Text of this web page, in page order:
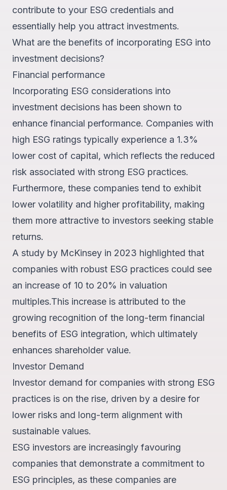
contribute to your ESG credentials and
essentially help you attract investments.
What are the benefits of incorporating ESG into
investment decisions?
Financial performance
Incorporating ESG considerations into
investment decisions has been shown to
enhance financial performance. Companies with
high ESG ratings typically experience a 1.3%
lower cost of capital, which reflects the reduced
risk associated with strong ESG practices.
Furthermore, these companies tend to exhibit
lower volatility and higher profitability, making
them more attractive to investors seeking stable
returns.
A study by McKinsey in 2023 highlighted that
companies with robust ESG practices could see
an increase of 10 to 20% in valuation
multiples.This increase is attributed to the
growing recognition of the long-term financial
benefits of ESG integration, which ultimately
enhances shareholder value.
Investor Demand
Investor demand for companies with strong ESG
practices is on the rise, driven by a desire for
lower risks and long-term alignment with
sustainable values.
ESG investors are increasingly favouring
companies that demonstrate a commitment to
ESG principles, as these companies are